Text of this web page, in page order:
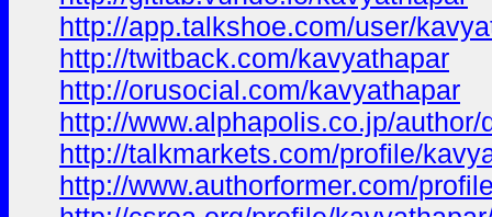
http://app.talkshoe.com/user/
http://twitback.com/kavyathapar
http://orusocial.com/kavyathapar
http://www.alphapolis.co.jp/
http://talkmarkets.com/profile/
http://www.authorformer.com/